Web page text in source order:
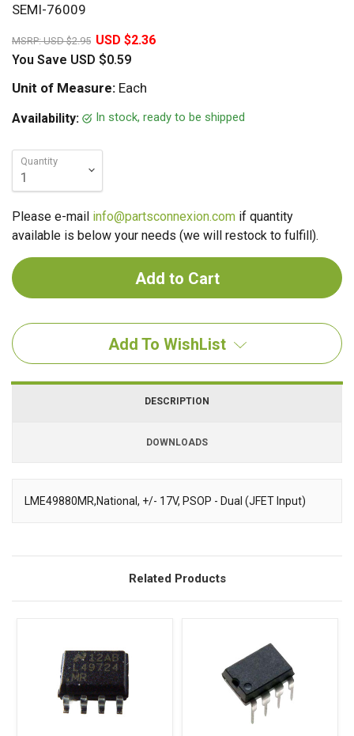
SEMI-76009
MSRP:USD $2.95 USD $2.36
You Save USD $0.59
Unit of Measure: Each
Availability: In stock, ready to be shipped
Quantity
Please e-mail info@partsconnexion.com if quantity
available is below your needs (we will restock to fulfill).
Add To WishList
DESCRIPTION
DOWNLOADS
LME49880MR,National, +/- 17V, PSOP - Dual (JFET Input)
Downloads
Related Products